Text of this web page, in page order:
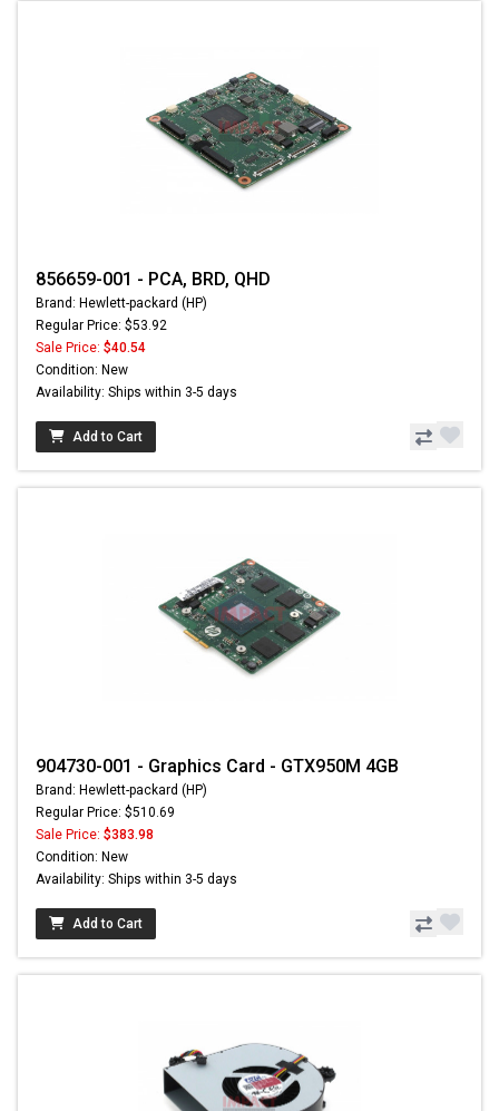
856659-001 - PCA, BRD, QHD
Brand: Hewlett-packard (HP)
Regular Price: $53.92
Sale Price: $40.54
Condition: New
Availability: Ships within 3-5 days
Add to Cart
904730-001 - Graphics Card - GTX950M 4GB
Brand: Hewlett-packard (HP)
Regular Price: $510.69
Sale Price: $383.98
Condition: New
Availability: Ships within 3-5 days
Add to Cart